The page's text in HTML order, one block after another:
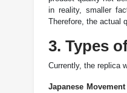
in reality, smaller
Therefore, the actual
3. Types
Currently, the replica
Japanese